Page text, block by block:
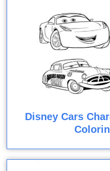
Disney Cars